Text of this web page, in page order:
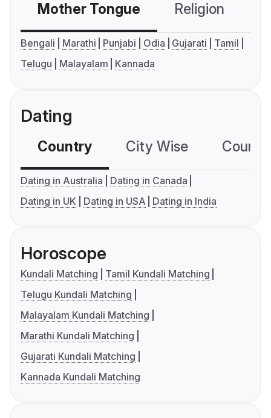
Mother Tongue Religion
Bengali Marathi Punjabi Odia Gujarati
Tamil
Telugu
Malayalam Kannada
Dating
Country City Wise
Dating in Australia
Dating in Canada
Dating in UK
Dating in USA Dating in India
Horoscope
Kundali Matching
Tamil Kundali Matching
Telugu Kundali Matching
Malayalam Kundali Matching
Marathi Kundali Matching
Gujarati Kundali Matching
Kannada Kundali Matching